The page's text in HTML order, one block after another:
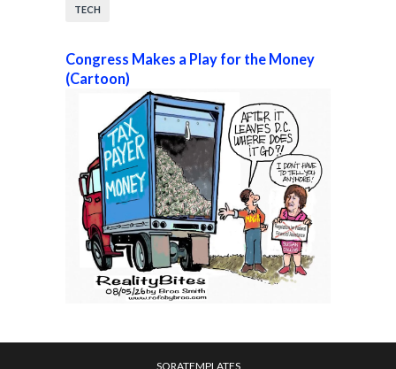
TECH
Congress Makes a Play for the Money
(Cartoon)
SORATEMPLATES